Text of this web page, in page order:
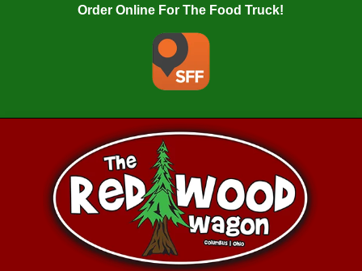
Order Online For The Food Truck!